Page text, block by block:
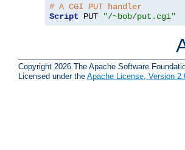
# A CGI PUT handler
Script PUT "/~bob/put.cgi"
Copyright 2026 The Apache Software
Licensed under the Apache License, Version